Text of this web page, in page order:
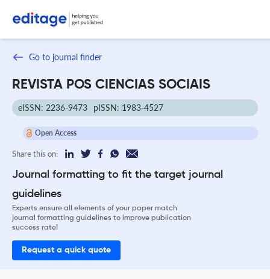
Go to journal finder
REVISTA POS CIENCIAS SOCIAIS
eISSN: 2236-9473 pISSN: 1983-4527
Open Access
Share this on:
Journal formatting to fit the target journal
guidelines
Experts ensure all elements of your paper match
journal formatting guidelines to improve publication
success rate!
Request a quick quote